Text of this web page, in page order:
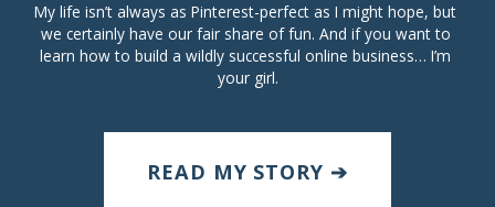
My life isn’t always as Pinterest-perfect as I might hope, but
we certainly have our fair share of fun. And if you want to
learn how to build a wildly successful online business… I’m
your girl.
READ MY STORY ➔